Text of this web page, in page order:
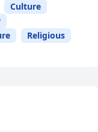
Culture
Religious